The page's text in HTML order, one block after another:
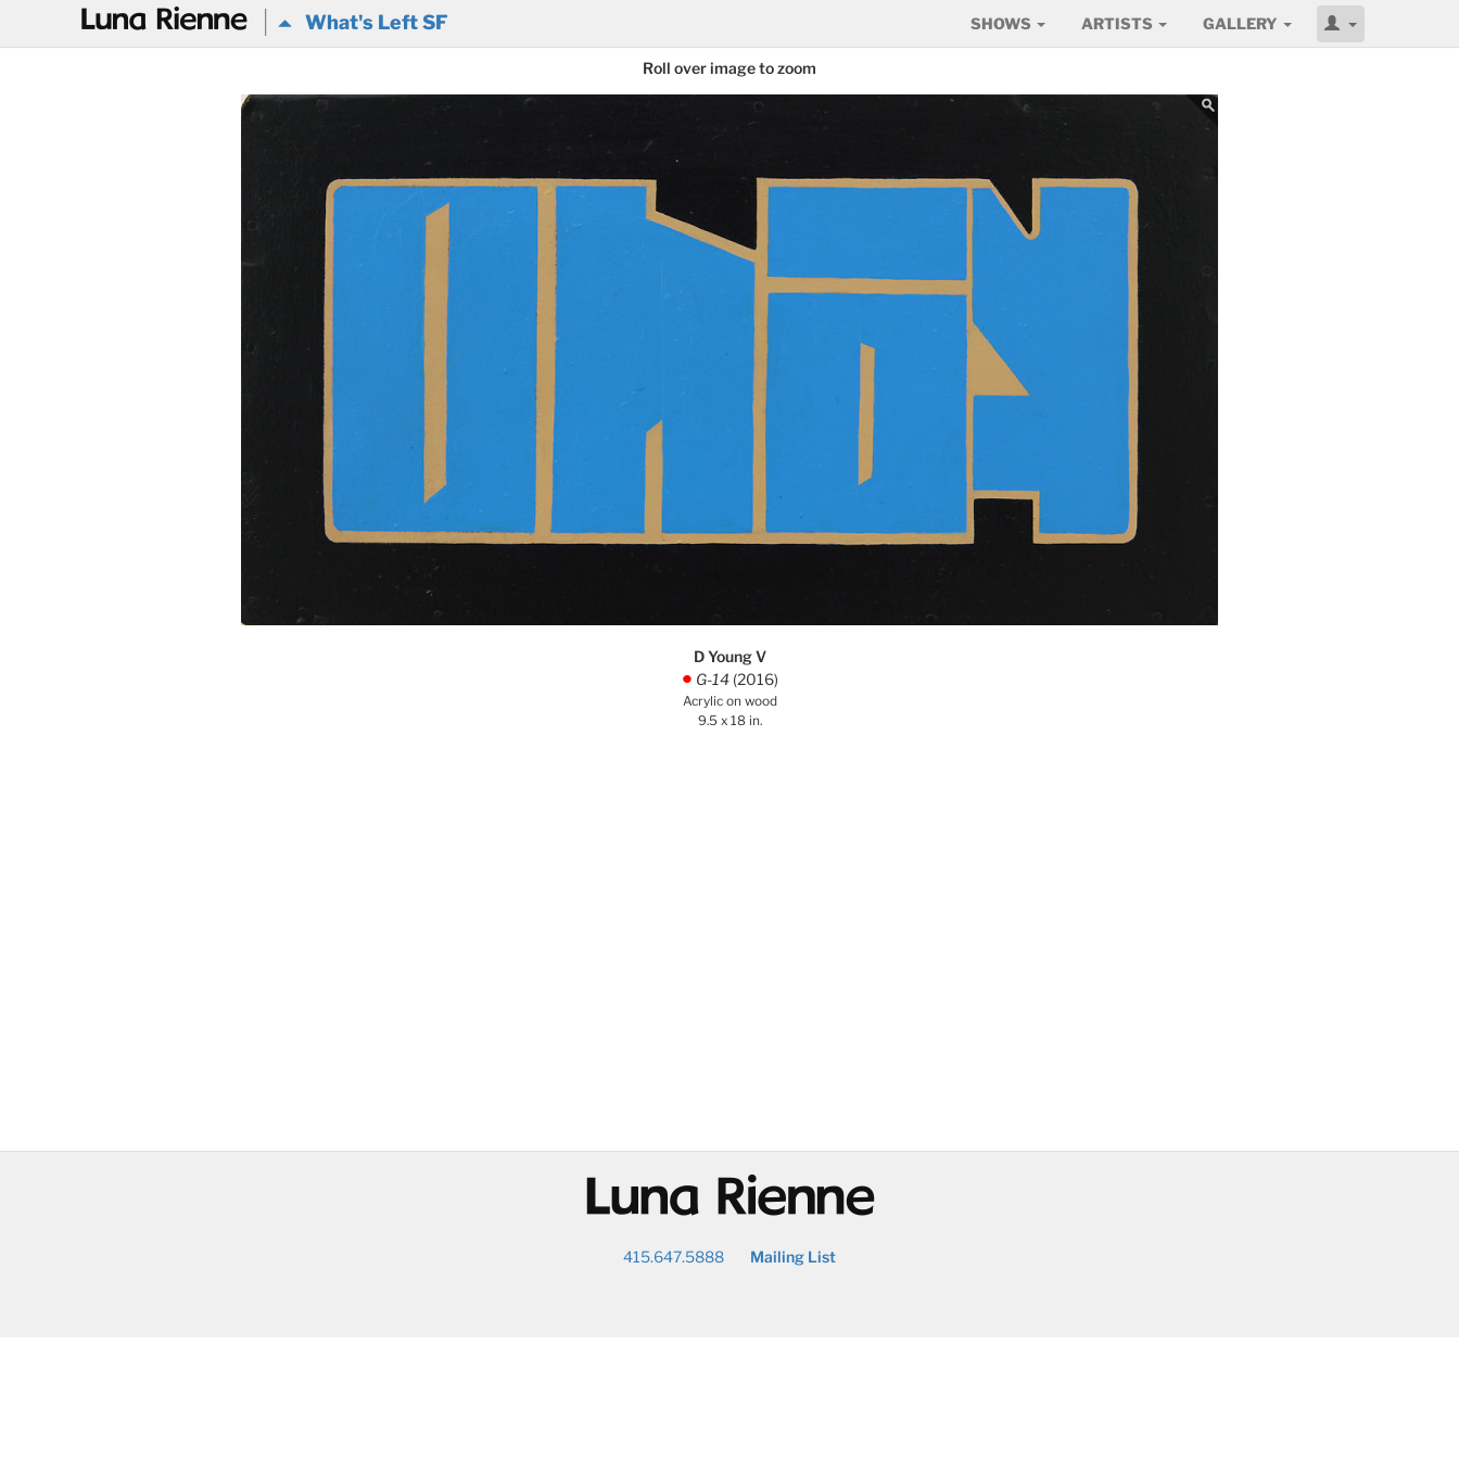
@ What's Left SF SHOWS ARTISTS GALLERY
Roll over image to zoom
D Young V
. G-14 (2016)
Acrylic on wood
9.5 x 18 in.
@
415.647.5888 Mailing List